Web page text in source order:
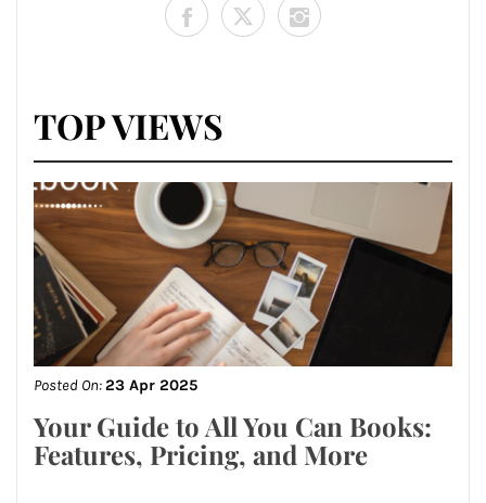
TOP VIEWS
Posted On:23 Apr 2025
Your Guide to All You Can Books:
Features, Pricing, and More